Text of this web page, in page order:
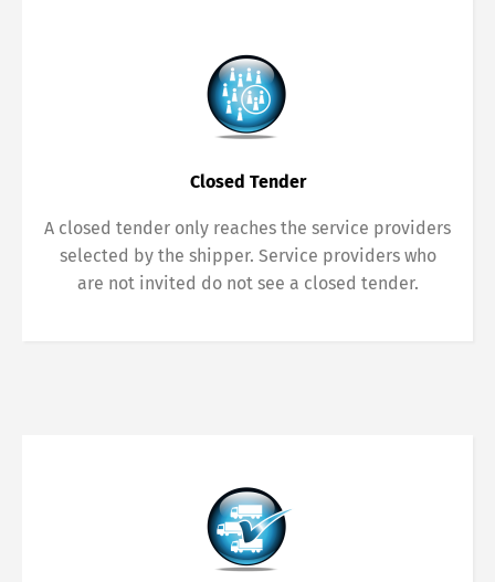
Closed Tender
A closed tender only reaches the service providers
selected by the shipper. Service providers who
are not invited do not see a closed tender.